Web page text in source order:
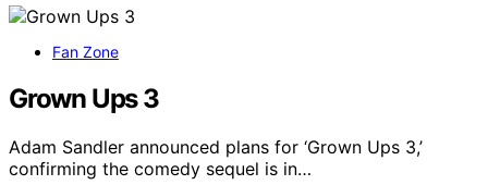
Fan Zone
Grown Ups 3
Adam Sandler announced plans for ‘Grown Ups 3,’
confirming the comedy sequel is in…